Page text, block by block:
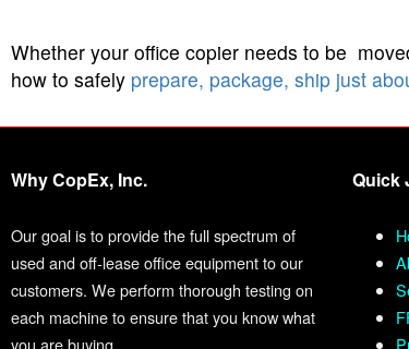
Whether your office copier needs to be
how to safely prepare, package, ship just
Why CopEx, Inc.
Our goal is to provide the full spectrum of
used and off-lease office equipment to our
customers. We perform thorough testing on
each machine to ensure that you know what
you are buying.
Quick